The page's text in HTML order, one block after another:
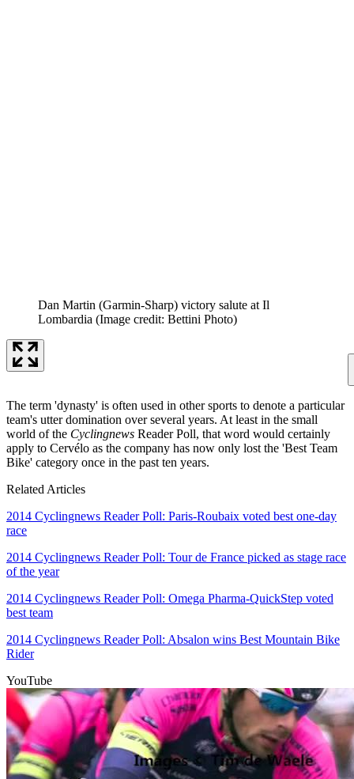
Dan Martin (Garmin-Sharp) victory salute at Il
Lombardia (Image credit: Bettini Photo)
The term 'dynasty' is often used in other sports to denote a particular
team's utter domination over several years. At least in the small
world of the Cyclingnews Reader Poll, that word would certainly
apply to Cervélo as the company has now only lost the 'Best Team
Bike' category once in the past ten years.
Related Articles
2014 Cyclingnews Reader Poll: Paris-Roubaix voted best one-day
race
2014 Cyclingnews Reader Poll: Tour de France picked as stage race
of the year
2014 Cyclingnews Reader Poll: Omega Pharma-QuickStep voted
best team
2014 Cyclingnews Reader Poll: Absalon wins Best Mountain Bike
Rider
YouTube